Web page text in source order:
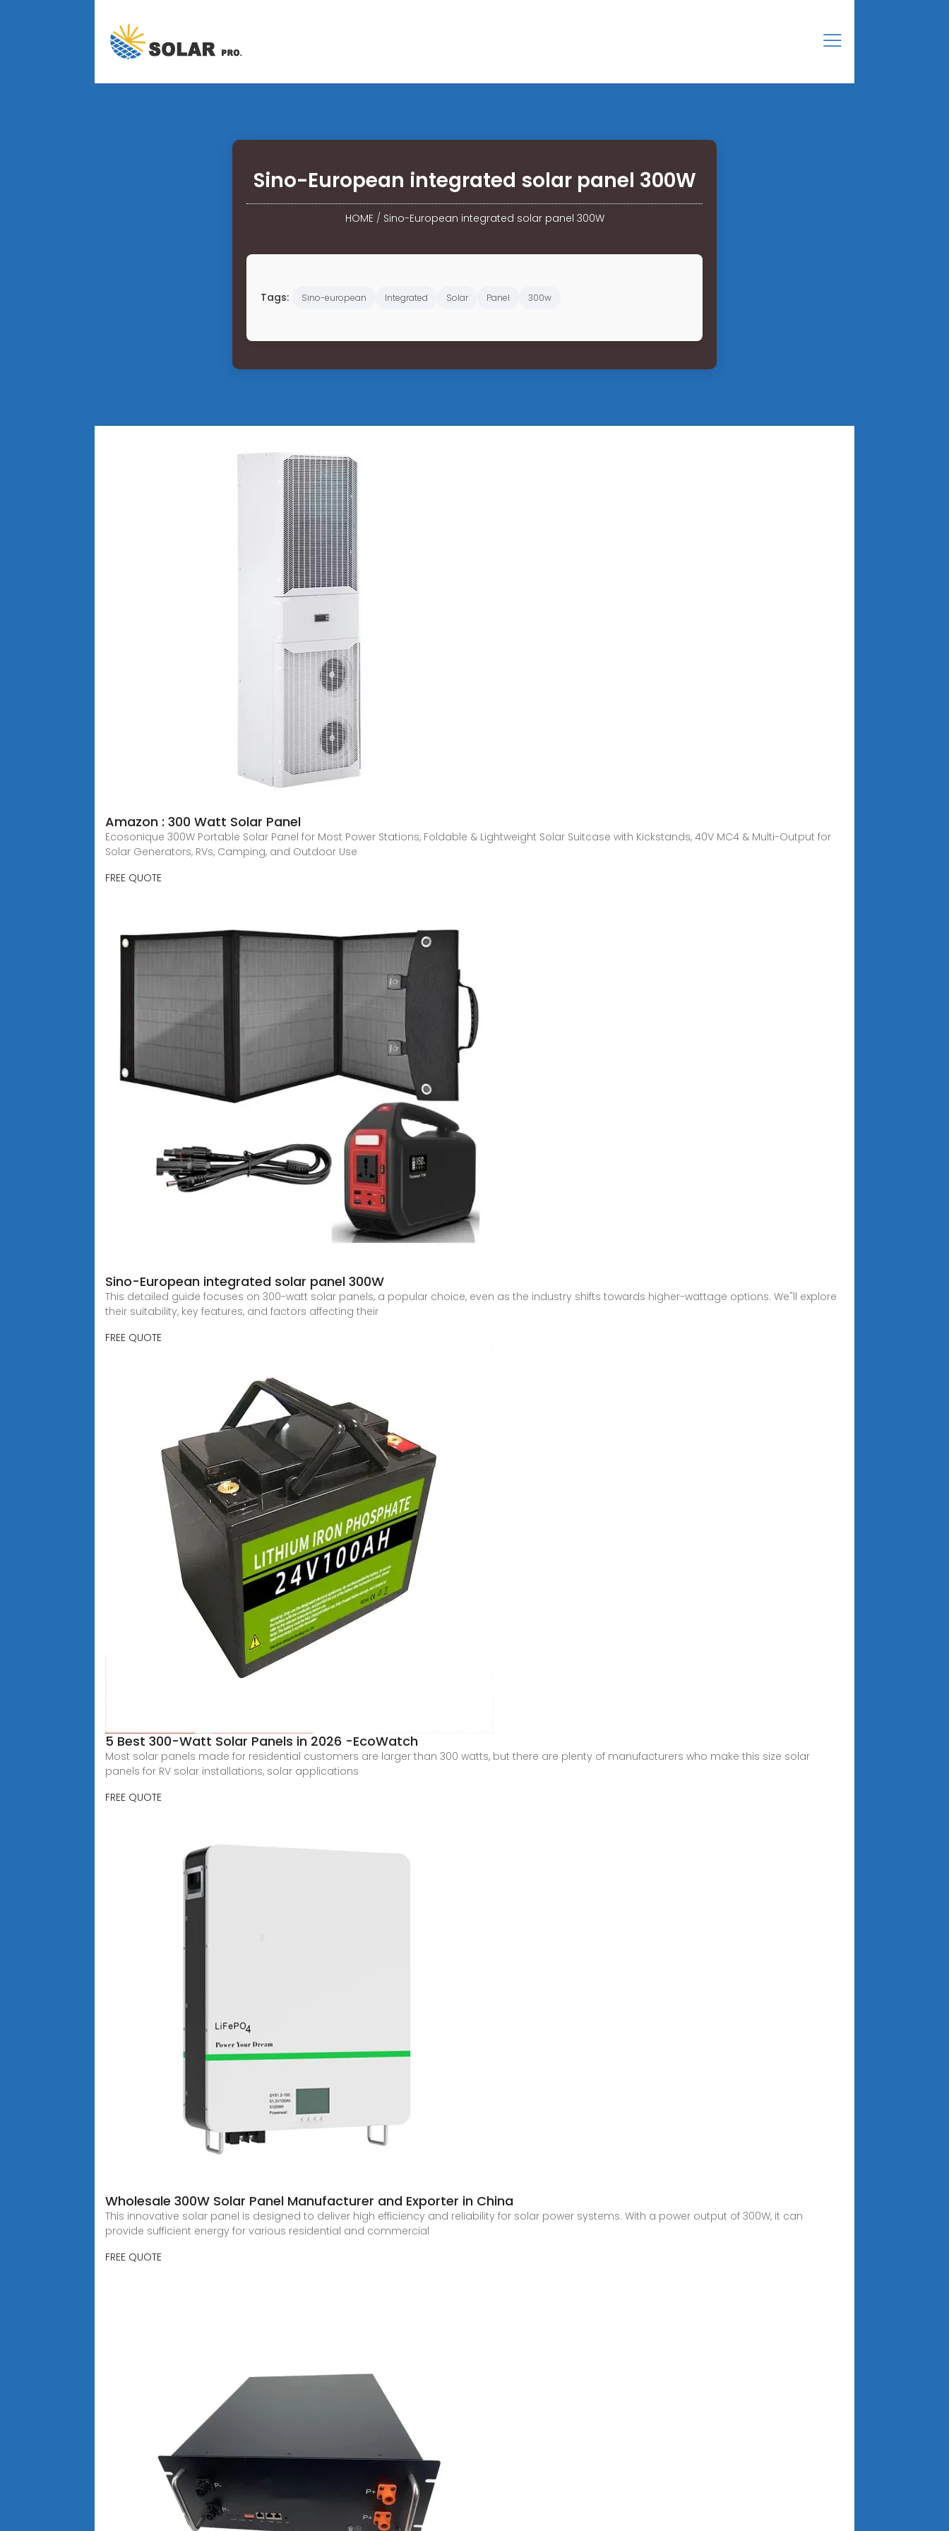
Sino-European integrated solar panel 300W
HOME/ Sino-European integrated solar panel 300W
Tags: Sino-european Integrated Solar Panel 300w
Amazon : 300 Watt Solar Panel
Ecosonique 300W Portable Solar Panel for Most Power Stations, Foldable & Lightweight Solar Suitcase with Kickstands, 40V MC4 & Multi-Output for
Solar Generators, RVs, Camping, and Outdoor Use
FREE QUOTE
Sino-European integrated solar panel 300W
This detailed guide focuses on 300-watt solar panels, a popular choice, even as the industry shifts towards higher-wattage options. We"ll explore
their suitability, key features, and factors affecting their
FREE QUOTE
5 Best 300-Watt Solar Panels in 2026 -EcoWatch
Most solar panels made for residential customers are larger than 300 watts, but there are plenty of manufacturers who make this size solar
panels for RV solar installations, solar applications
FREE QUOTE
Wholesale 300W Solar Panel Manufacturer and Exporter in China
This innovative solar panel is designed to deliver high efficiency and reliability for solar power systems. With a power output of 300W, it can
provide sufficient energy for various residential and commercial
FREE QUOTE